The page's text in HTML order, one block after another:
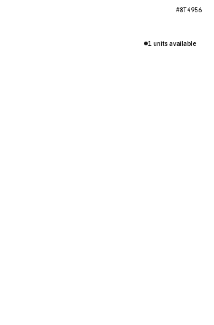
#8T4956
1 units available